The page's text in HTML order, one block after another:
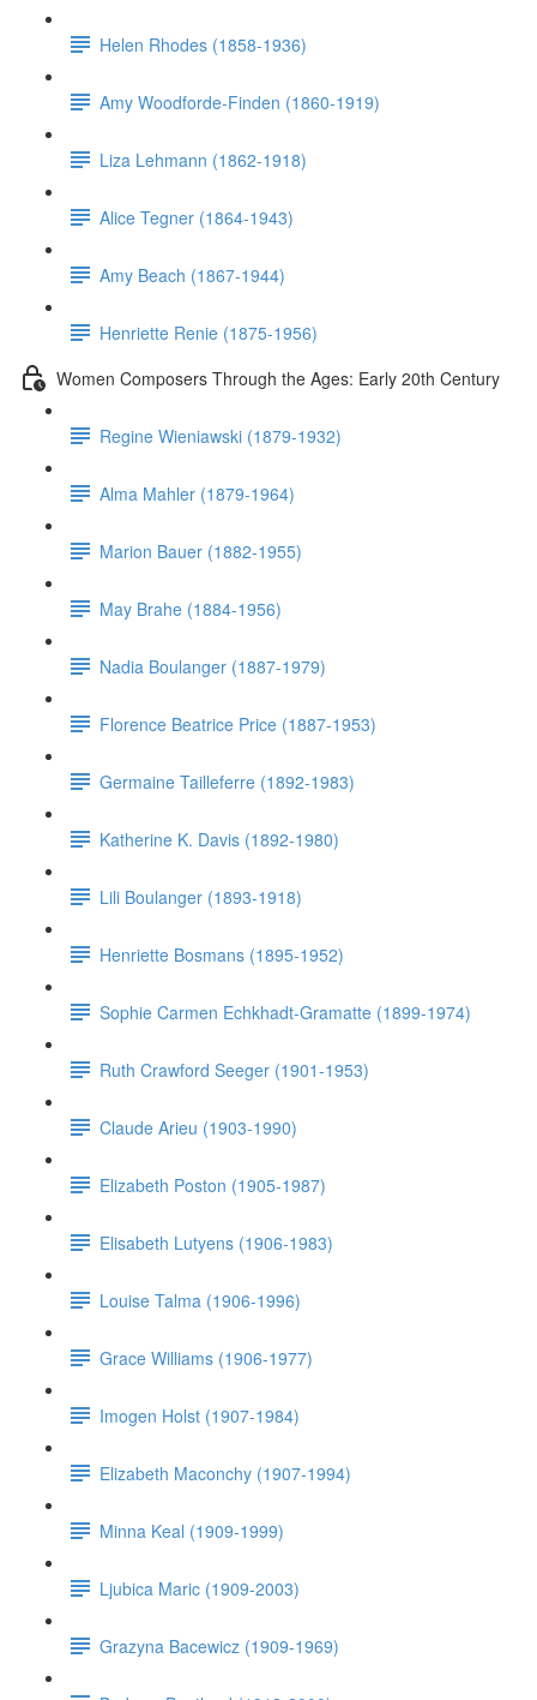
Helen Rhodes (1858-1936)
Amy Woodforde-Finden (1860-1919)
Liza Lehmann (1862-1918)
Alice Tegner (1864-1943)
Amy Beach (1867-1944)
Henriette Renie (1875-1956)
Women Composers Through the Ages: Early 20th Century
Regine Wieniawski (1879-1932)
Alma Mahler (1879-1964)
Marion Bauer (1882-1955)
May Brahe (1884-1956)
Nadia Boulanger (1887-1979)
Florence Beatrice Price (1887-1953)
Germaine Tailleferre (1892-1983)
Katherine K. Davis (1892-1980)
Lili Boulanger (1893-1918)
Henriette Bosmans (1895-1952)
Sophie Carmen Echkhadt-Gramatte (1899-1974)
Ruth Crawford Seeger (1901-1953)
Claude Arieu (1903-1990)
Elizabeth Poston (1905-1987)
Elisabeth Lutyens (1906-1983)
Louise Talma (1906-1996)
Grace Williams (1906-1977)
Imogen Holst (1907-1984)
Elizabeth Maconchy (1907-1994)
Minna Keal (1909-1999)
Ljubica Maric (1909-2003)
Grazyna Bacewicz (1909-1969)